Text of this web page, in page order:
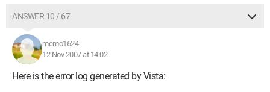
ANSWER 10 / 67
memo1624
12 Nov 2007 at 14:02
Here is the error log generated by Vista: